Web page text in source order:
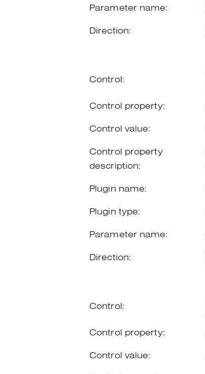
Parameter name:
Direction:
Control:
Control property:
Control value:
Control property
description:
Plugin name:
Plugin type:
Parameter name:
Direction:
Control:
Control property:
Control value: